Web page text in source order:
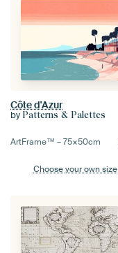
Côte d'Azur
by Patterns & Palettes
ArtFrame™ –75×50cm
Choose your own size